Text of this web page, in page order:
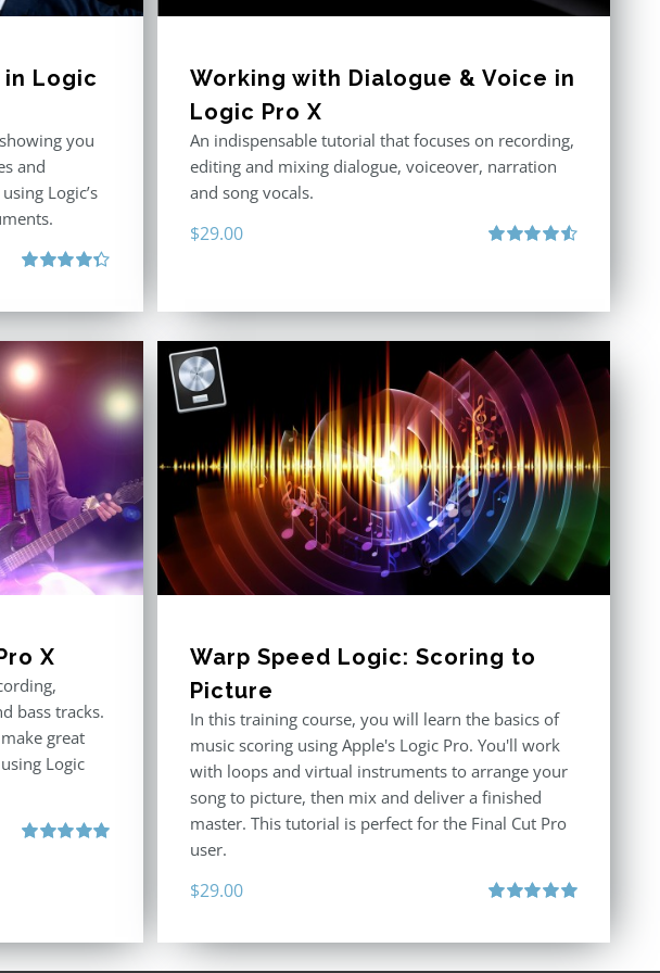
Logic
you
and
Logic’s
Working with Dialogue & Voice in
Logic Pro X
An indispensable tutorial that focuses on recording,
editing and mixing dialogue, voiceover, narration
and song vocals.
$29.00
X
bass tracks.
great
Logic
Warp Speed Logic: Scoring to
Picture
In this training course, you will learn the basics of
music scoring using Apple's Logic Pro. You'll work
with loops and virtual instruments to arrange your
song to picture, then mix and deliver a finished
master. This tutorial is perfect for the Final Cut Pro
user.
$29.00